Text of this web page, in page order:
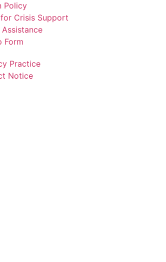
Policy
Crisis Support
Form
Practice
Notice